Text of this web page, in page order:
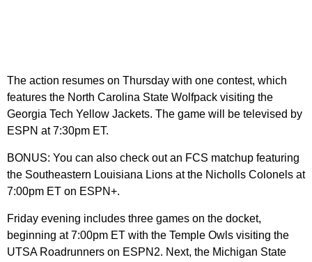
The action resumes on Thursday with one contest, which
features the North Carolina State Wolfpack visiting the
Georgia Tech Yellow Jackets. The game will be televised by
ESPN at 7:30pm ET.
BONUS: You can also check out an FCS matchup featuring
the Southeastern Louisiana Lions at the Nicholls Colonels at
7:00pm ET on ESPN+.
Friday evening includes three games on the docket,
beginning at 7:00pm ET with the Temple Owls visiting the
UTSA Roadrunners on ESPN2. Next, the Michigan State